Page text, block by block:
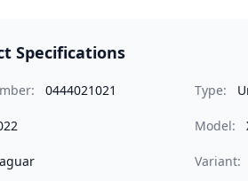
Specifications
0444021021 Type:
Model:
Variant: